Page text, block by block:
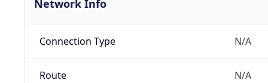
Network Info
Connection Type N/A
Route N/A